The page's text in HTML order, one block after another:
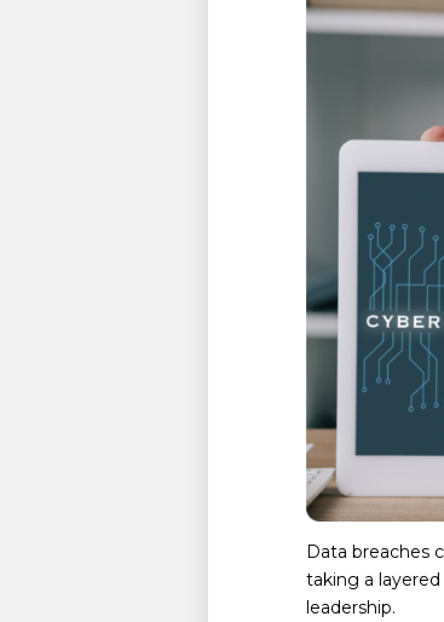
Data breaches
taking a
leadership.